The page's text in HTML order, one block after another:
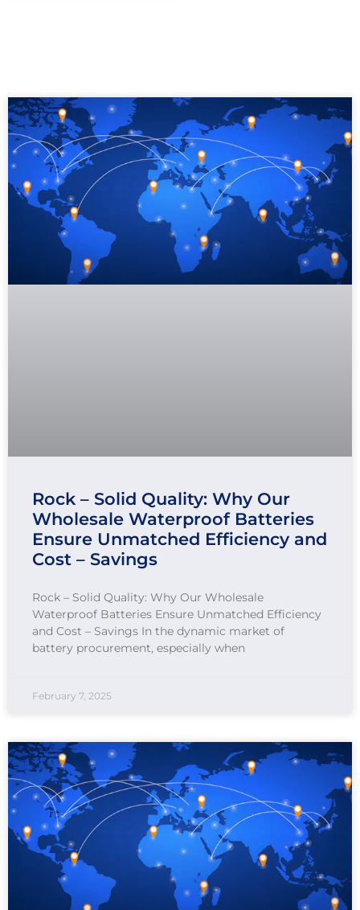
Rock – Solid Quality: Why Our
Wholesale Waterproof Batteries
Ensure Unmatched Efficiency and
Cost – Savings
Rock – Solid Quality: Why Our Wholesale
Waterproof Batteries Ensure Unmatched Efficiency
and Cost – Savings In the dynamic market of
battery procurement, especially when
February 7, 2025